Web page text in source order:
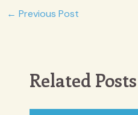
Post
← Previous Post
Related Posts